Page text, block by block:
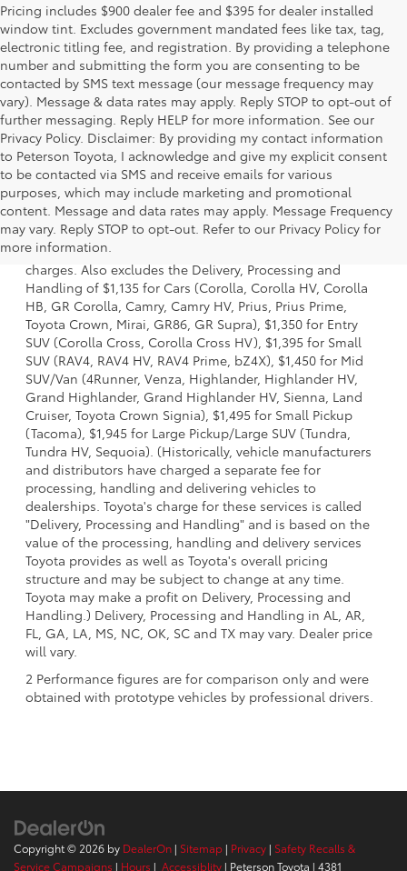
Pricing includes $900 dealer fee and $395 for dealer installed
window tint. Excludes government mandated fees like tax, tag,
electronic titling fee, and registration. By providing a telephone
number and submitting the form you are consenting to be
contacted by SMS text message (our message frequency may
vary). Message & data rates may apply. Reply STOP to opt-out of
further messaging. Reply HELP for more information. See our
Privacy Policy. Disclaimer: By providing my contact information
to Peterson Toyota, I acknowledge and give my explicit consent
to be contacted via SMS and receive emails for various
purposes, which may include marketing and promotional
content. Message and data rates may apply. Message Frequency
may vary. Reply STOP to opt-out. Refer to our Privacy Policy for
more information.
1 Starting MSRP is the lowest Base MSRP for the series of a
model and excludes manufacturer, distributor and dealer
options, taxes, title and license and dealer fees and
charges. Also excludes the Delivery, Processing and
Handling of $1,135 for Cars (Corolla, Corolla HV, Corolla
HB, GR Corolla, Camry, Camry HV, Prius, Prius Prime,
Toyota Crown, Mirai, GR86, GR Supra), $1,350 for Entry
SUV (Corolla Cross, Corolla Cross HV), $1,395 for Small
SUV (RAV4, RAV4 HV, RAV4 Prime, bZ4X), $1,450 for Mid
SUV/Van (4Runner, Venza, Highlander, Highlander HV,
Grand Highlander, Grand Highlander HV, Sienna, Land
Cruiser, Toyota Crown Signia), $1,495 for Small Pickup
(Tacoma), $1,945 for Large Pickup/Large SUV (Tundra,
Tundra HV, Sequoia). (Historically, vehicle manufacturers
and distributors have charged a separate fee for
processing, handling and delivering vehicles to
dealerships. Toyota's charge for these services is called
"Delivery, Processing and Handling" and is based on the
value of the processing, handling and delivery services
Toyota provides as well as Toyota's overall pricing
structure and may be subject to change at any time.
Toyota may make a profit on Delivery, Processing and
Handling.) Delivery, Processing and Handling in AL, AR,
FL, GA, LA, MS, NC, OK, SC and TX may vary. Dealer price
will vary.
2 Performance figures are for comparison only and were
obtained with prototype vehicles by professional drivers.
Copyright © 2026 by DealerOn | Sitemap | Privacy | Safety Recalls &
Service Campaigns | Hours | Accessiblity | Peterson Toyota | 4381